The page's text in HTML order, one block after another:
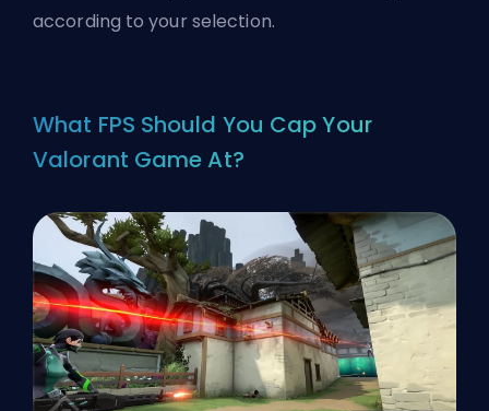
according to your selection.
What FPS Should You Cap Your
Valorant Game At?